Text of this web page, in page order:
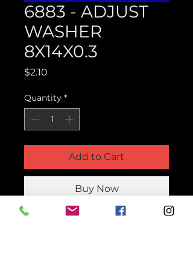
6883 - ADJUST
WASHER
8X14X0.3
$2.10
Quantity *
Add to Cart
Buy Now